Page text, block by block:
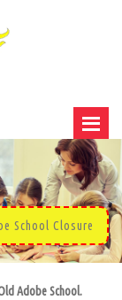
School Closure
Adobe School.